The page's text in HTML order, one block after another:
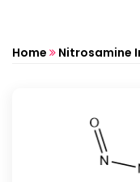
Home Nitrosamine